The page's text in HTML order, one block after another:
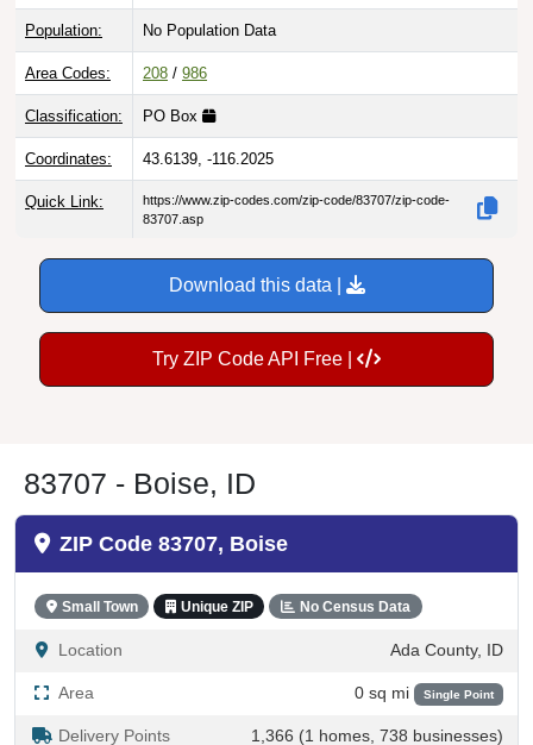
Population: No Population Data
Area Codes: 208 / 986
Classification: PO Box
Coordinates: 43.6139, -116.2025
Quick Link:
https://www.zip-codes.com/zip-code/83707/zip-code-
83707.asp
Download this data |
Try ZIP Code API Free |